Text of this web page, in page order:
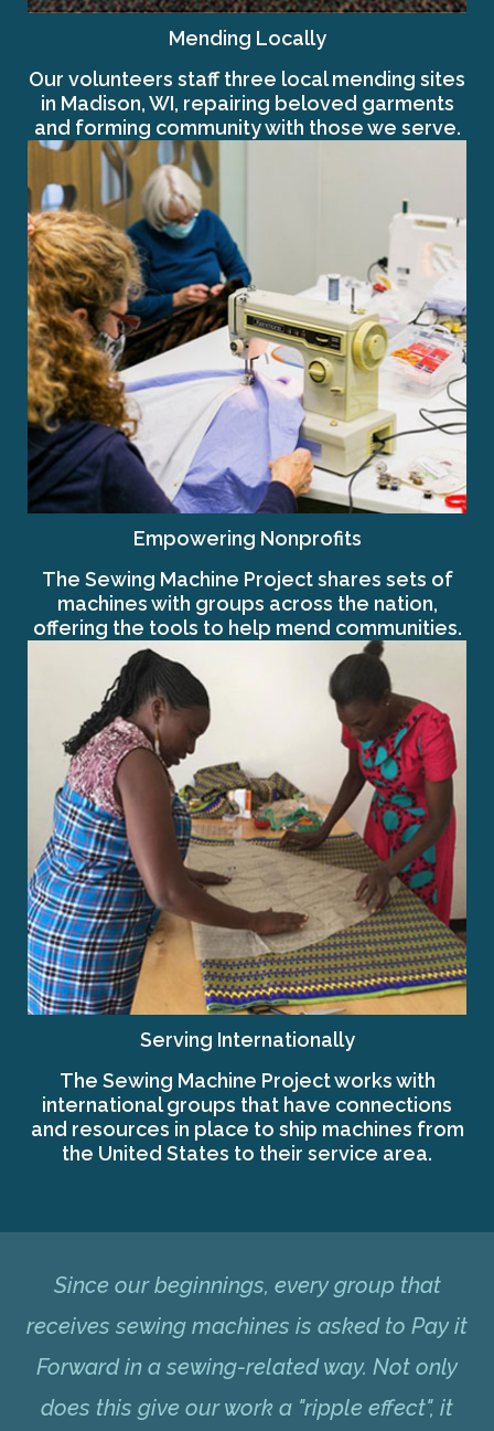
Mending Locally
Our volunteers staff three local mending sites
in Madison, WI, repairing beloved garments
and forming community with those we serve.
Empowering Nonprofits
The Sewing Machine Project shares sets of
machines with groups across the nation,
offering the tools to help mend communities.
Serving Internationally
The Sewing Machine Project works with
international groups that have connections
and resources in place to ship machines from
the United States to their service area.
Since our beginnings, every group that
receives sewing machines is asked to Pay it
Forward in a sewing-related way. Not only
does this give our work a "ripple effect", it